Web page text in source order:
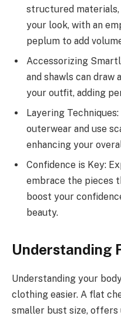
structured materials,
your look, with an
peplum to add
Accessorizing
and shawls can draw
your outfit, adding
Layering
outerwear and use
enhancing your
Confidence is Key:
embrace the pieces
boost your
beauty.
Understanding
Understanding your
clothing easier. A flat
smaller bust size,